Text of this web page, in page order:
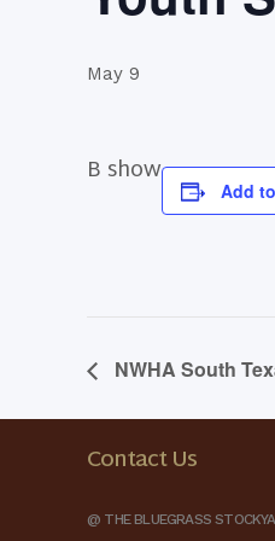
May 9
B show Add
NWHA South
Contact Us
@ THE BLUEGRASS